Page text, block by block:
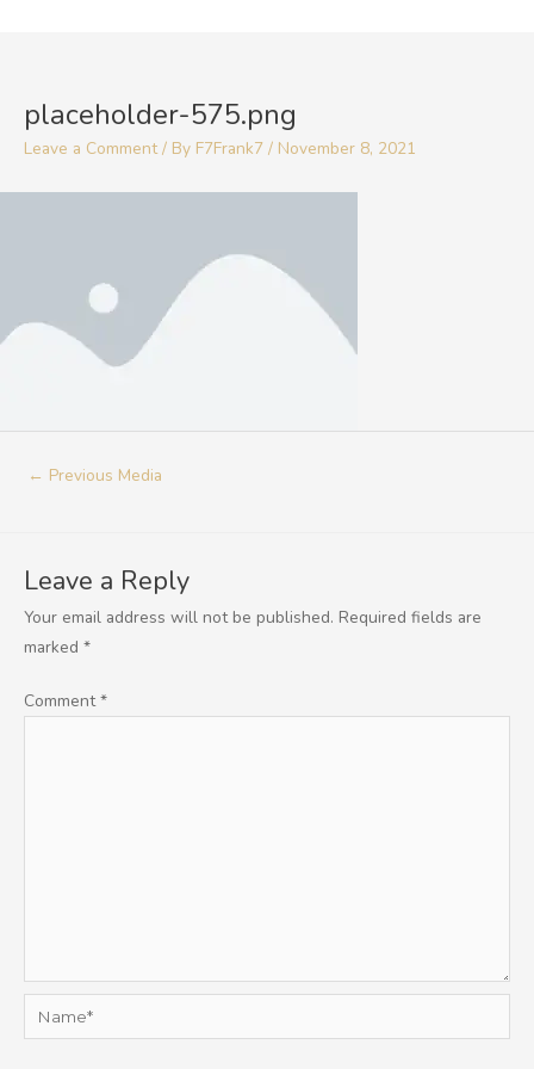
placeholder-575.png
Leave a Comment / By F7Frank7 / November 8, 2021
← Previous Media
Leave a Reply
Your email address will not be published. Required fields are
marked *
Comment*
Name*